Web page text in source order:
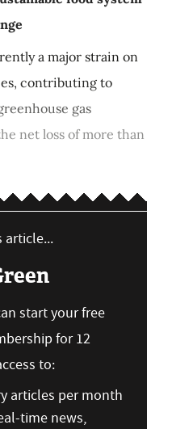
a major strain on
contributing to
gas
net loss of more than
article...
start your free
for 12
to:
articles per month
time news,